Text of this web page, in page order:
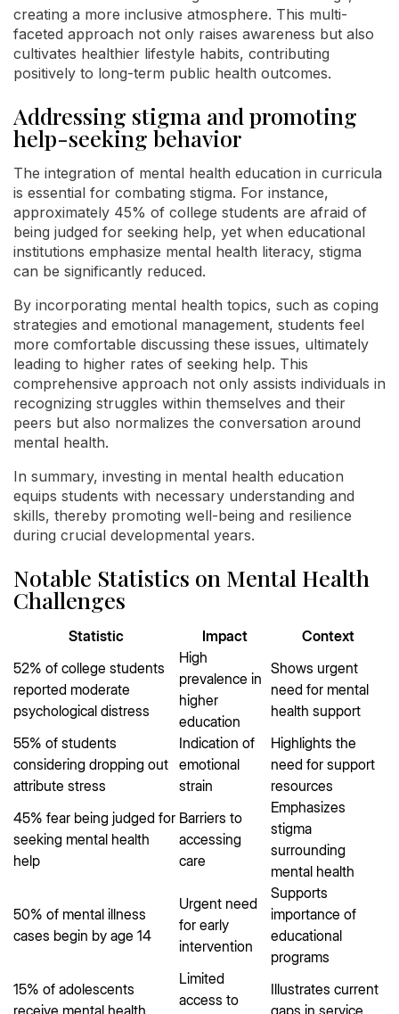
creating a more inclusive atmosphere. This multi-
faceted approach not only raises awareness but also
cultivates healthier lifestyle habits, contributing
positively to long-term public health outcomes.
Addressing stigma and promoting
help-seeking behavior
The integration of mental health education in curricula
is essential for combating stigma. For instance,
approximately 45% of college students are afraid of
being judged for seeking help, yet when educational
institutions emphasize mental health literacy, stigma
can be significantly reduced.
By incorporating mental health topics, such as coping
strategies and emotional management, students feel
more comfortable discussing these issues, ultimately
leading to higher rates of seeking help. This
comprehensive approach not only assists individuals in
recognizing struggles within themselves and their
peers but also normalizes the conversation around
mental health.
In summary, investing in mental health education
equips students with necessary understanding and
skills, thereby promoting well-being and resilience
during crucial developmental years.
Notable Statistics on Mental Health
Challenges
Statistic Impact
Context
52% of college students
reported moderate
psychological distress
High
prevalence in
higher
education
Shows urgent
need for mental
health support
55% of students
considering dropping out
attribute stress
Indication of
emotional
strain
Highlights the
need for support
resources
45% fear being judged for
seeking mental health
help
Barriers to
accessing
care
Emphasizes
stigma
surrounding
mental health
50% of mental illness
cases begin by age 14
Urgent need
for early
intervention
Supports
importance of
educational
programs
15% of adolescents
receive mental health
Limited
access to
Illustrates current
gaps in service